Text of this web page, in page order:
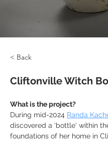
< Back
Cliftonville Witch
What is the project?
During mid-2024 Randa
discovered a 'bottle' within
foundations of her home in